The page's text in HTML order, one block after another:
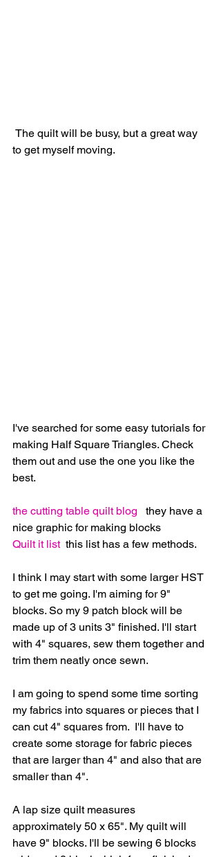
to get myself moving.
I've searched for some easy tutorials for
making Half Square Triangles. Check
them out and use the one you like the
best.
the cutting table quilt blog
   they have a
nice graphic for making blocks
Quilt it list
  this list has a few methods.
I think I may start with some larger HST
to get me going. I'm aiming for 9"
blocks. So my 9 patch block will be
made up of 3 units 3" finished. I'll start
with 4" squares, sew them together and
trim them neatly once sewn.
I am going to spend some time sorting
my fabrics into squares or pieces that I
can cut 4" squares from.  I'll have to
create some storage for fabric pieces
that are larger than 4" and also that are
smaller than 4".
A lap size quilt measures
approximately 50 x 65". My quilt will
have 9" blocks. I'll be sewing 6 blocks